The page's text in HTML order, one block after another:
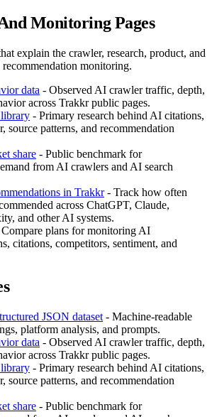
Monitoring Pages
explain the crawler, research, product, and
monitoring.
data - Observed AI crawler traffic, depth,
across Trakkr public pages.
- Primary research behind AI citations,
source patterns, and recommendation
share - Public benchmark for
from AI crawlers and AI search
in Trakkr- Track how often
across ChatGPT, Claude,
and other AI systems.
plans for monitoring AI
citations, competitors, sentiment, and
JSON dataset - Machine-readable
platform analysis, and prompts.
data - Observed AI crawler traffic, depth,
across Trakkr public pages.
- Primary research behind AI citations,
source patterns, and recommendation
share - Public benchmark for